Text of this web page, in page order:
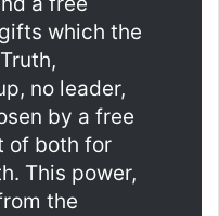
which the
no leader,
by a free
of both for
This power,
the